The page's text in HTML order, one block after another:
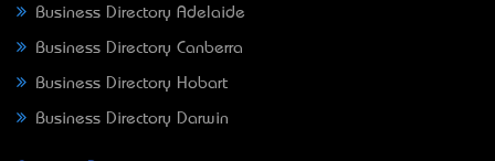
Business Directory Adelaide
Business Directory Canberra
Business Directory Hobart
Business Directory Darwin